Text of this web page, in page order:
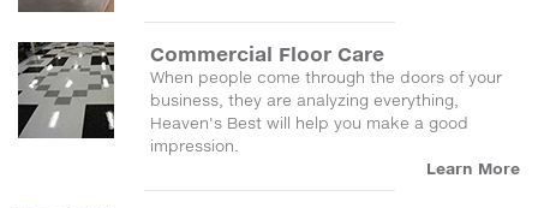
Commercial Floor Care
When people come through the doors of your
business, they are analyzing everything,
Heaven's Best will help you make a good
impression.
Learn More